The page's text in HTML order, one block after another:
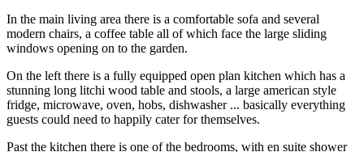
In the main living area there is a comfortable sofa and several
modern chairs, a coffee table all of which face the large sliding
windows opening on to the garden.
On the left there is a fully equipped open plan kitchen which has a
stunning long litchi wood table and stools, a large american style
fridge, microwave, oven, hobs, dishwasher ... basically everything
guests could need to happily cater for themselves.
Past the kitchen there is one of the bedrooms, with en suite shower